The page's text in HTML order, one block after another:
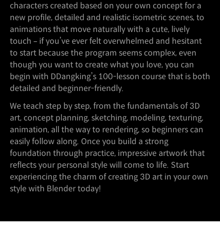
characters created based on your own concept for a
new profile, detailed and realistic isometric scenes, to
animations that move naturally with a cute, lively
touch – if you’ve ever felt overwhelmed and hesitant
to start because the program seems complex, even
though you want to create what you love, you can
begin with DDangking’s 100-lesson course that is both
detailed and beginner-friendly.
We teach step by step, from the fundamentals of 3D
art, concept planning, sketching, modeling, texturing,
animation, all the way to rendering, so beginners can
easily follow along. Once you build a strong
foundation through practice, impressive artwork that
reflects your personal style will come to life. Start
experiencing the charm of creating 3D art in your own
style with Blender today!